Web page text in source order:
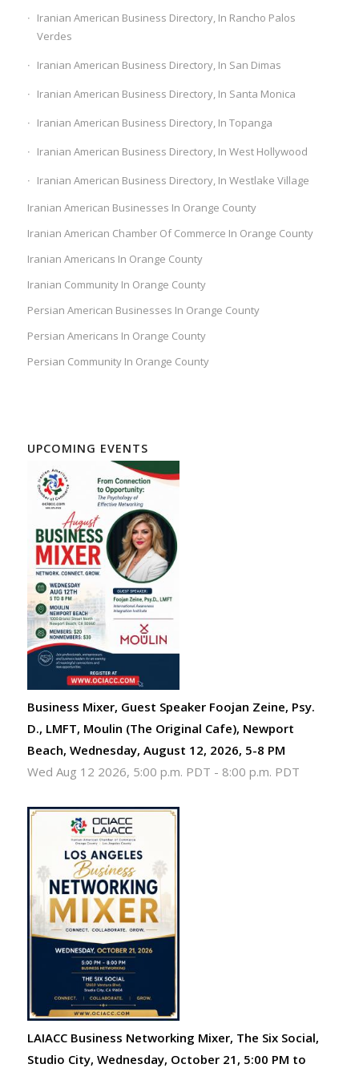
Iranian American Business Directory, In Rancho Palos
Verdes
Iranian American Business Directory, In San Dimas
Iranian American Business Directory, In Santa Monica
Iranian American Business Directory, In Topanga
Iranian American Business Directory, In West Hollywood
Iranian American Business Directory, In Westlake Village
Iranian American Businesses In Orange County
Iranian American Chamber Of Commerce In Orange County
Iranian Americans In Orange County
Iranian Community In Orange County
Persian American Businesses In Orange County
Persian Americans In Orange County
Persian Community In Orange County
UPCOMING EVENTS
Business Mixer, Guest Speaker Foojan Zeine, Psy.
D., LMFT, Moulin (The Original Cafe), Newport
Beach, Wednesday, August 12, 2026, 5-8 PM
Wed Aug 12 2026, 5:00 p.m. PDT - 8:00 p.m. PDT
LAIACC Business Networking Mixer, The Six Social,
Studio City, Wednesday, October 21, 5:00 PM to